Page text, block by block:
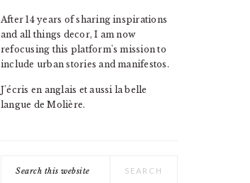
After 14 years of sharing inspirations
and all things decor, I am now
refocusing this platform's mission to
include urban stories and manifestos.
J'écris en anglais et aussi la belle
langue de Molière.
this